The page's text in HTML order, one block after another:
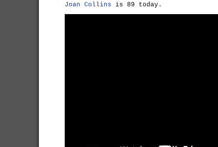
Joan Collins is 89 today.